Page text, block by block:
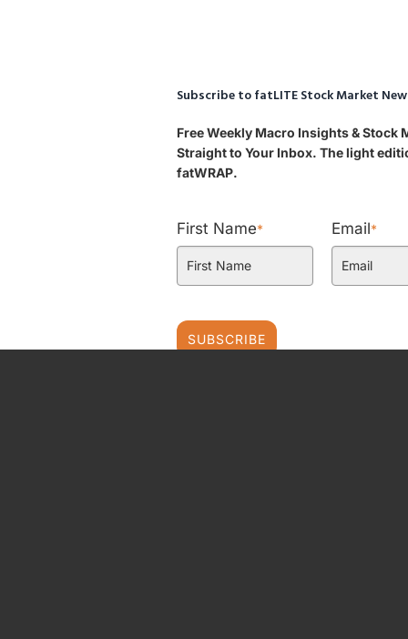
Subscribe to fatLITE Stock Market
Free Weekly Macro Insights &
Straight to Your Inbox. The light
fatWRAP.
First Name* Email*
SUBSCRIBE